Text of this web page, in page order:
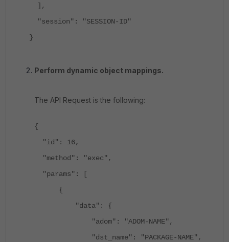
],
"session": "SESSION-ID"
}
Perform dynamic object mappings.
The API Request is the following:
{
"id": 16,
"method": "exec",
"params": [
{
"data": {
"adom": "ADOM-NAME",
"dst_name": "PACKAGE-NAME",